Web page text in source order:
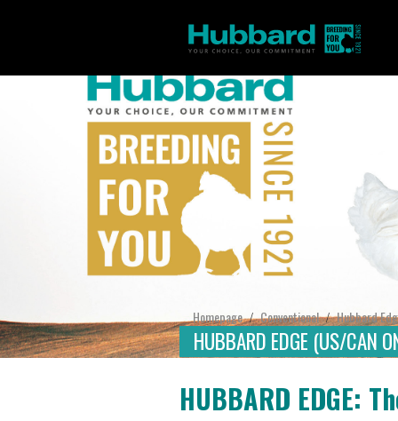
Homepage/Conventional/Hubbard
HUBBARD EDGE (US/CAN
HUBBARD EDGE: